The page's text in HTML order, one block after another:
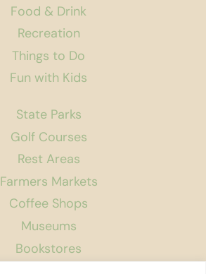
Food & Drink
Recreation
Things to Do
Fun with Kids
State Parks
Golf Courses
Rest Areas
Farmers Markets
Coffee Shops
Museums
Bookstores